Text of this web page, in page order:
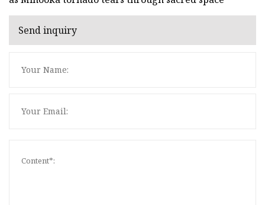
Send inquiry